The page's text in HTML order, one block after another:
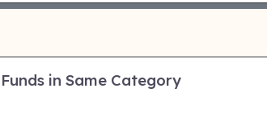
Funds in Same Category